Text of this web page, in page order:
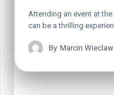
Attending an event at
can be a thrilling
By Marcin Wieclaw